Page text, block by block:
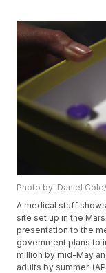
Photo by: Daniel
A medical staff
site set up in the
presentation to the
government plans to
million by mid-May
adults by summer.